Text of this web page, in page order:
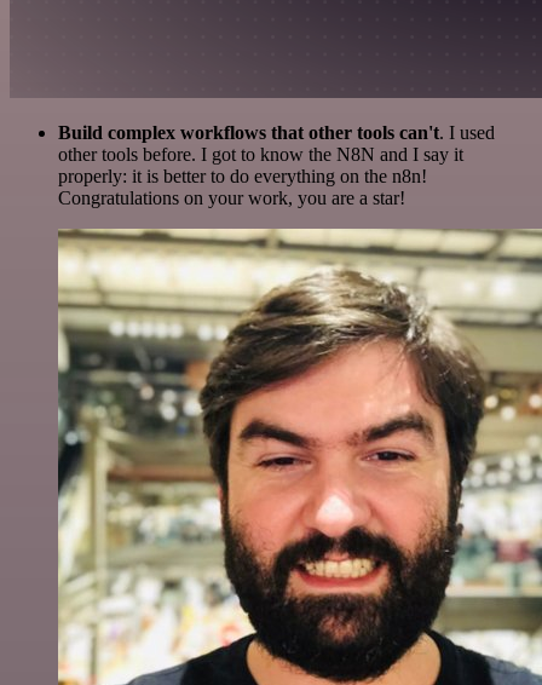
Build complex workflows that other tools can't. I used
other tools before. I got to know the N8N and I say it
properly: it is better to do everything on the n8n!
Congratulations on your work, you are a star!